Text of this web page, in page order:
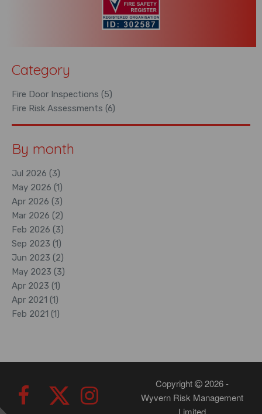
Category
Fire Door Inspections (5)
Fire Risk Assessments (6)
By month
Jul 2026 (3)
May 2026 (1)
Apr 2026 (3)
Mar 2026 (2)
Feb 2026 (3)
Sep 2023 (1)
Jun 2023 (2)
May 2023 (3)
Apr 2023 (1)
Apr 2021 (1)
Feb 2021 (1)
Copyright
2026 -
Wyvern Risk Management
Limited